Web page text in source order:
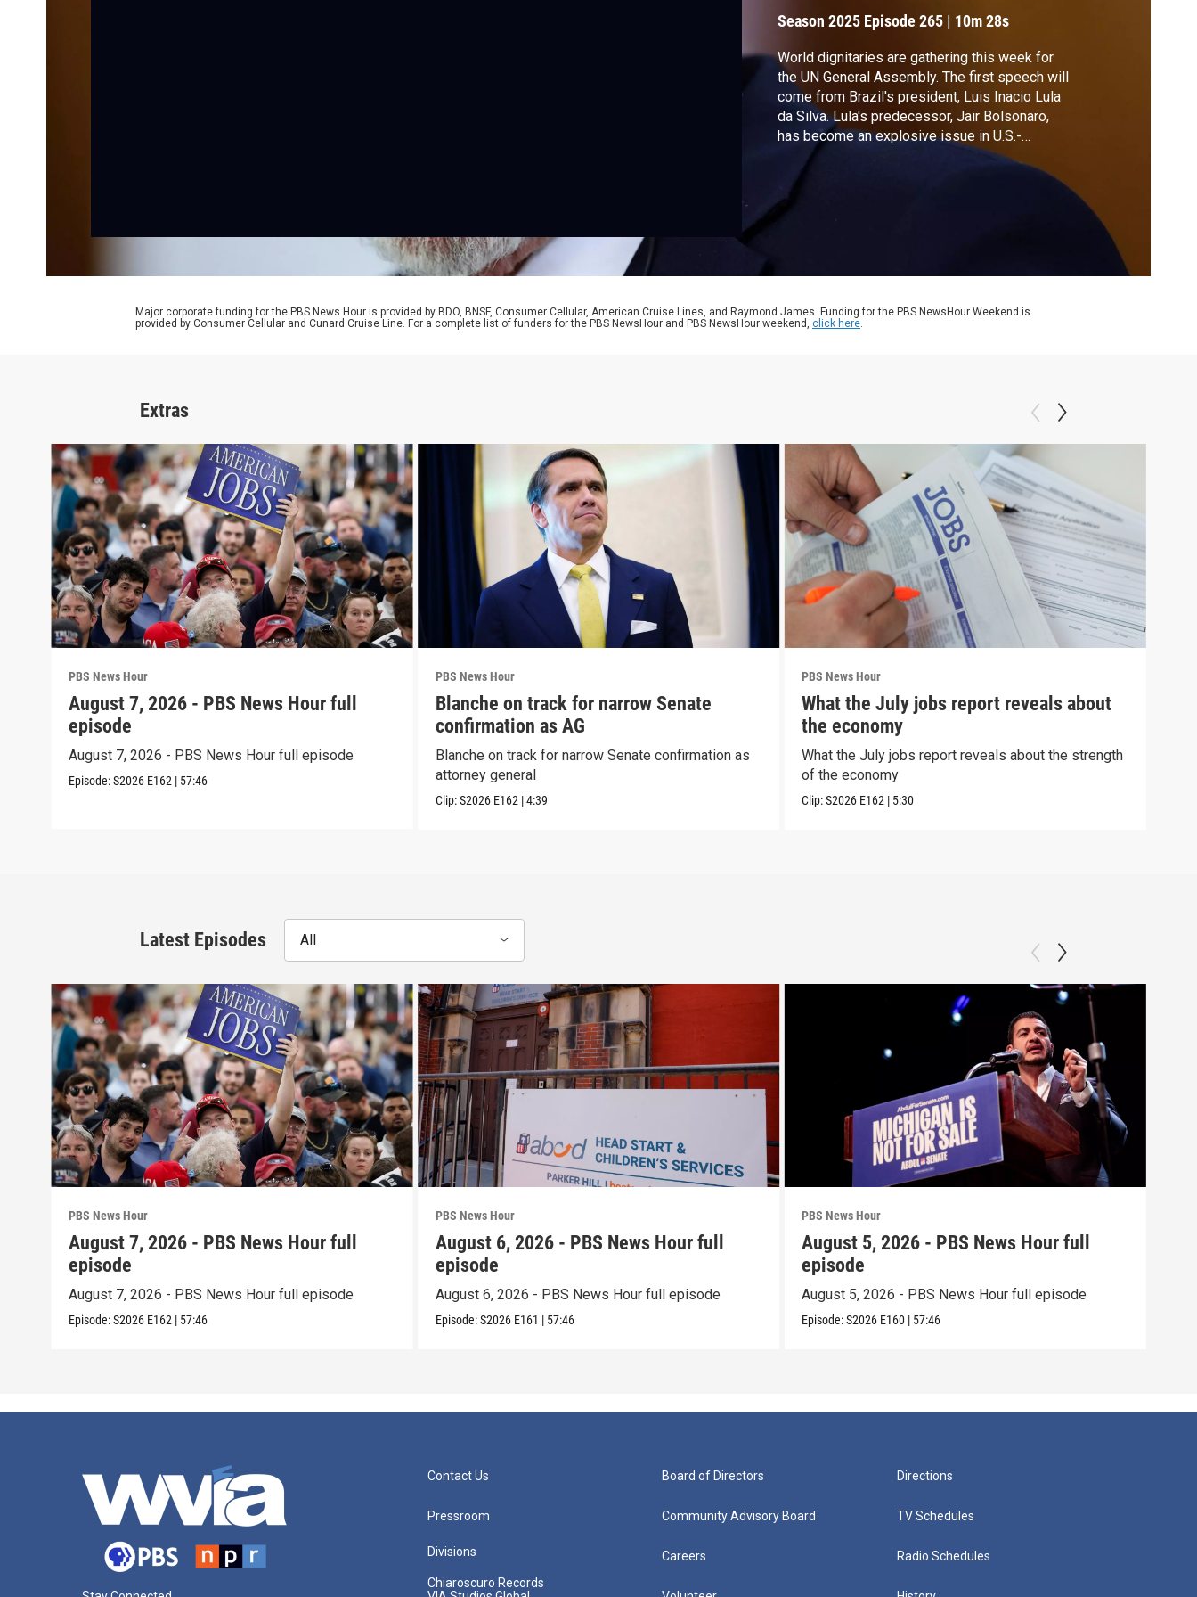
U.S.
Season 2025 Episode 265 | 10m 28s
World dignitaries are gathering this week for
the UN General Assembly. The first speech will
come from Brazil's president, Luis Inacio Lula
da Silva. Lula's predecessor, Jair Bolsonaro,
has become an explosive issue in U.S.-
Brazilian relations. President Trump levied a
50% tariff on many Brazilian goods as a
penalty for the prosecution of Bolsonaro. Amna
Nawaz sat down with Lula to discuss more.
Major corporate funding for the PBS News Hour is provided by BDO, BNSF, Consumer Cellular, American Cruise Lines, and Raymond James. Funding for the PBS NewsHour Weekend is
provided by Consumer Cellular and Cunard Cruise Line. For a complete list of funders for the PBS NewsHour and PBS NewsHour weekend, click here.
Extras
PBS News Hour
August 7, 2026 - PBS News Hour full
episode
August 7, 2026 - PBS News Hour full episode
Episode:S2026 E162 | 57:46
PBS News Hour
Blanche on track for narrow Senate
confirmation as AG
Blanche on track for narrow Senate confirmation as
attorney general
Clip:S2026 E162 |4:39
PBS News Hour
What the July jobs report reveals about
the economy
What the July jobs report reveals about the strength
of the economy
Clip:S2026 E162 | 5:30
Latest Episodes All
PBS News Hour
August 7, 2026 - PBS News Hour full
episode
August 7, 2026 - PBS News Hour full episode
Episode:S2026 E162 | 57:46
PBS News Hour
August 6, 2026 - PBS News Hour full
episode
August 6, 2026 - PBS News Hour full episode
Episode:S2026 E161 | 57:46
PBS News Hour
August 5, 2026 - PBS News Hour full
episode
August 5, 2026 - PBS News Hour full episode
Episode:S2026 E160 | 57:46
Contact Us
Pressroom
Divisions
Chiaroscuro Records
Board of Directors
Community Advisory Board
Careers
Directions
TV Schedules
Radio Schedules